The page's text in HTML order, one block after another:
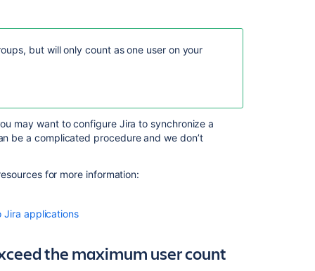
but will only count as one user on your
may want to configure Jira to synchronize a
be a complicated procedure and we don’t
for more information:
Jira applications
the maximum user count